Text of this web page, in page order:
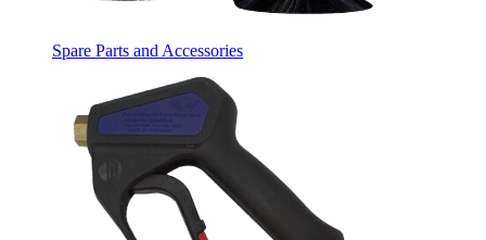
Spare Parts and Accessories